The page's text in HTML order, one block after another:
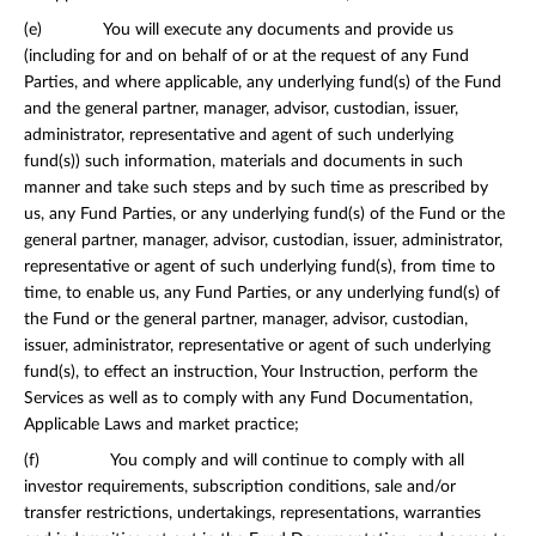
(e) You will execute any documents and provide us
(including for and on behalf of or at the request of any Fund
Parties, and where applicable, any underlying fund(s) of the Fund
and the general partner, manager, advisor, custodian, issuer,
administrator, representative and agent of such underlying
fund(s)) such information, materials and documents in such
manner and take such steps and by such time as prescribed by
us, any Fund Parties, or any underlying fund(s) of the Fund or the
general partner, manager, advisor, custodian, issuer, administrator,
representative or agent of such underlying fund(s), from time to
time, to enable us, any Fund Parties, or any underlying fund(s) of
the Fund or the general partner, manager, advisor, custodian,
issuer, administrator, representative or agent of such underlying
fund(s), to effect an instruction, Your Instruction, perform the
Services as well as to comply with any Fund Documentation,
Applicable Laws and market practice;
(f) You comply and will continue to comply with all
investor requirements, subscription conditions, sale and/or
transfer restrictions, undertakings, representations, warranties